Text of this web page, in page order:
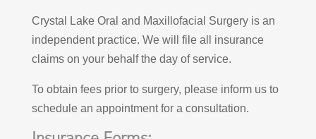
Crystal Lake Oral and Maxillofacial Surgery is an
independent practice. We will file all insurance
claims on your behalf the day of service.
To obtain fees prior to surgery, please inform us to
schedule an appointment for a consultation.